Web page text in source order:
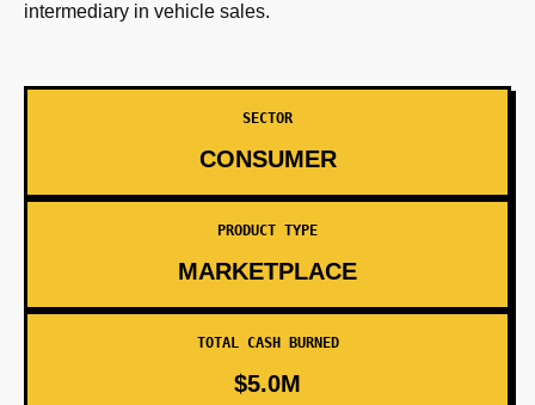
intermediary in vehicle sales.
SECTOR
CONSUMER
PRODUCT TYPE
MARKETPLACE
TOTAL CASH BURNED
$5.0M